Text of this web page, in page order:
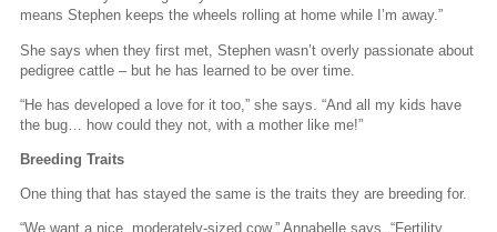
means Stephen keeps the wheels rolling at home while I’m away.”
She says when they first met, Stephen wasn’t overly passionate about
pedigree cattle – but he has learned to be over time.
“He has developed a love for it too,” she says. “And all my kids have
the bug… how could they not, with a mother like me!”
Breeding Traits
One thing that has stayed the same is the traits they are breeding for.
“We want a nice, moderately-sized cow,” Annabelle says. “Fertility